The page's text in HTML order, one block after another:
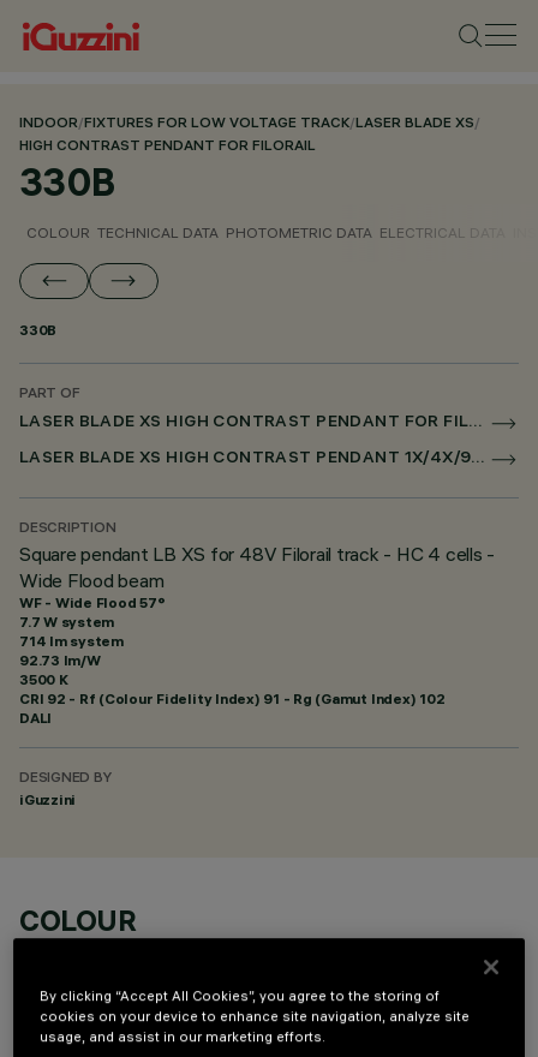
INDOOR/FIXTURES FOR LOW VOLTAGE TRACK/LASER BLADE XS/
HIGH CONTRAST PENDANT FOR FILORAIL
330B
COLOUR TECHNICAL DATA PHOTOMETRIC DATA ELECTRICAL DATA
330B
PART OF
LASER BLADE XS HIGH CONTRAST PENDANT FOR FILORAIL
LASER BLADE XS HIGH CONTRAST PENDANT 1X/4X/9X FOR FILORAIL DALI POWERLINE
DESCRIPTION
Square pendant LB XS for 48V Filorail track - HC 4 cells -
Wide Flood beam
WF - Wide Flood 57°
7.7 W system
714 lm system
92.73 lm/W
3500 K
CRI 92 - Rf (Colour Fidelity Index) 91 - Rg (Gamut Index) 102
DALI
DESIGNED BY
iGuzzini
COLOUR
By clicking “Accept All Cookies”, you agree to the storing of
cookies on your device to enhance site navigation, analyze site
usage, and assist in our marketing efforts.